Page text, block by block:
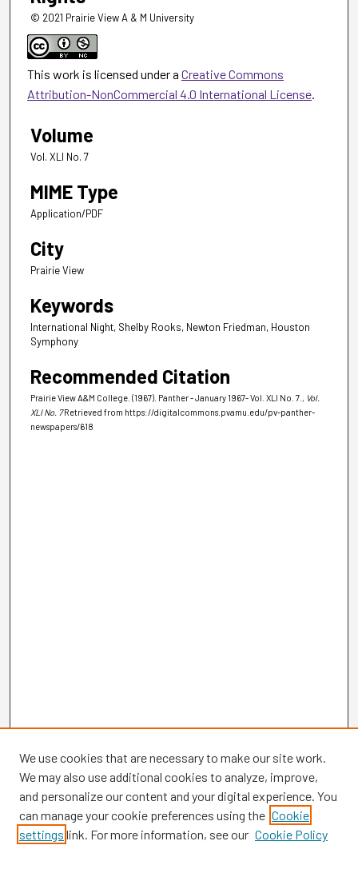
© 2021 Prairie View A & M University
This work is licensed under a Creative Commons
Attribution-NonCommercial 4.0 International License.
Volume
Vol. XLI No. 7
MIME Type
Application/PDF
City
Prairie View
Keywords
International Night, Shelby Rooks, Newton Friedman, Houston
Symphony
Recommended Citation
Prairie View A&M College. (1967). Panther - January 1967- Vol. XLI No. 7. , Vol.
XLI No. 7 Retrieved from https://digitalcommons.pvamu.edu/pv-panther-
newspapers/618
Browse
We use cookies that are necessary to make our site work.
We may also use additional cookies to analyze, improve,
and personalize our content and your digital experience. You
can manage your cookie preferences using the Cookie
settings link. For more information, see our Cookie Policy